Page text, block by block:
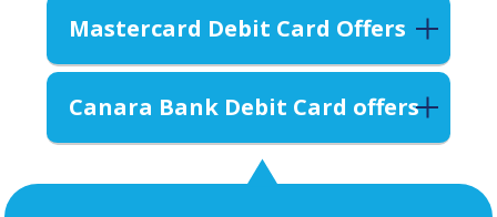
Mastercard Debit Card Offers
Canara Bank Debit Card offers